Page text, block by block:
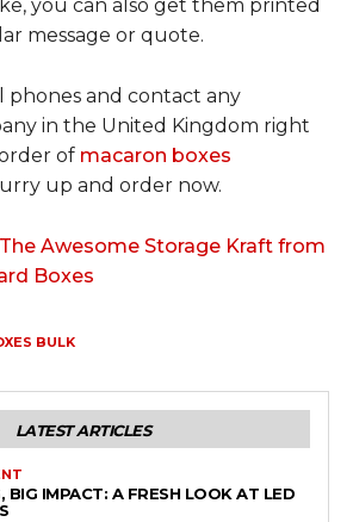
you can also get them printed
message or quote.
phones and contact any
in the United Kingdom right
of macaron boxes
up and order now.
Awesome Storage Kraft from
Boxes
BULK
LATEST ARTICLES
BIG IMPACT: A FRESH LOOK AT LED